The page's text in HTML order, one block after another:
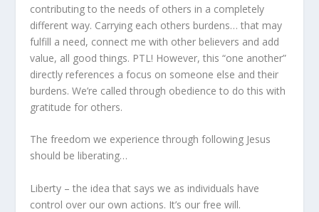
contributing to the needs of others in a completely
different way. Carrying each others burdens… that may
fulfill a need, connect me with other believers and add
value, all good things. PTL! However, this “one another”
directly references a focus on someone else and their
burdens. We’re called through obedience to do this with
gratitude for others.
The freedom we experience through following Jesus
should be liberating…
Liberty – the idea that says we as individuals have
control over our own actions. It’s our free will.